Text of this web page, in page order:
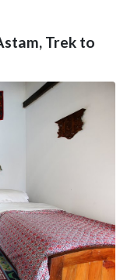
Trek to